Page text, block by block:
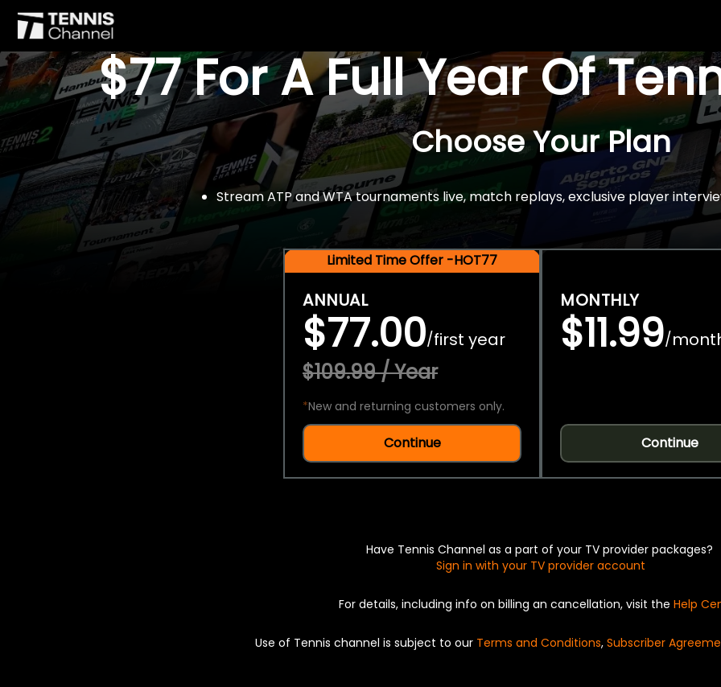
$77 For A Full Year Of
Choose Your Plan
Stream ATP and WTA tournaments live, match replays, exclusive player
Limited Time Offer -HOT77
ANNUAL
$77.00/first year
$109.99 / Year
*New and returning customers only.
Continue
MONTHLY
$11.99/
Continue
Have Tennis Channel as a part of your TV provider packages?
Sign in with your TV provider account
For details, including info on billing an cancellation, visit the Help
Use of Tennis channel is subject to our Terms and Conditions, Subscriber